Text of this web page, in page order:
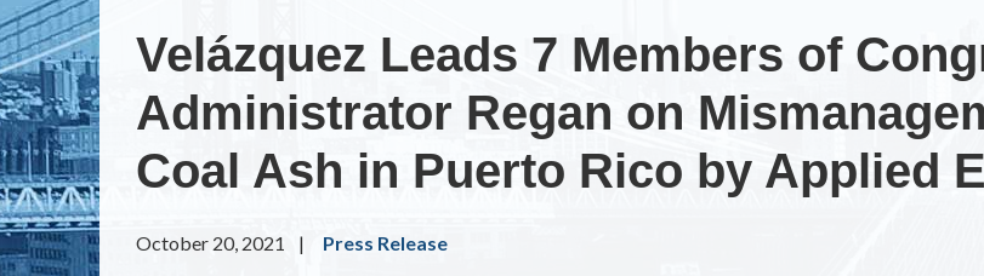
Velázquez Leads 7 Members of
Administrator Regan on
Coal Ash in Puerto Rico by Applied
October 20, 2021 Press Release